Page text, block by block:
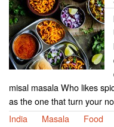
misal masala Who likes
as the one that turn your
India
Masala Food